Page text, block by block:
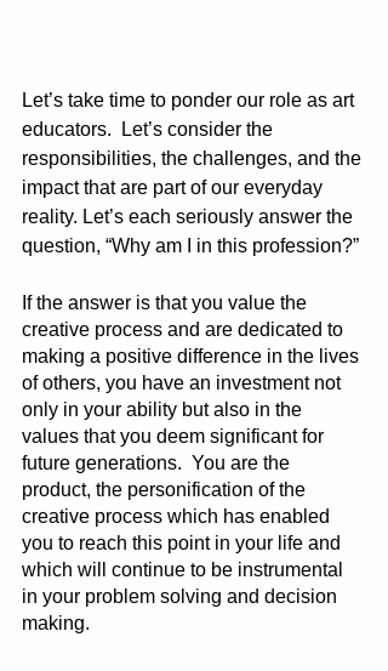
Let’s take time to ponder our role as art
educators.  Let’s consider the
responsibilities, the challenges, and the
impact that are part of our everyday
reality. Let’s each seriously answer the
question, “Why am I in this profession?”
If the answer is that you value the
creative process and are dedicated to
making a positive difference in the lives
of others, you have an investment not
only in your ability but also in the
values that you deem significant for
future generations.  You are the
product, the personification of the
creative process which has enabled
you to reach this point in your life and
which will continue to be instrumental
in your problem solving and decision
making.